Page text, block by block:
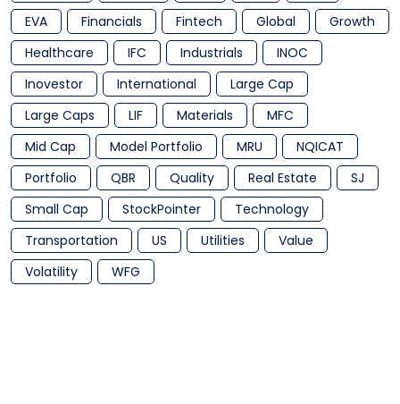
EVA
Financials Fintech Global
Growth
Healthcare
IFC Industrials
INOC
Inovestor
International
Large Cap
Large Caps
LIF Materials
MFC
Mid Cap
Model Portfolio MRU
NQICAT
Portfolio
QBR Quality Real Estate
SJ
Small Cap
StockPointer
Technology
Transportation
US Utilities
Value
Volatility
WFG